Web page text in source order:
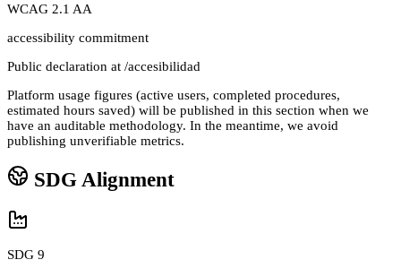
WCAG 2.1 AA
accessibility commitment
Public declaration at /accesibilidad
Platform usage figures (active users, completed procedures,
estimated hours saved) will be published in this section when we
have an auditable methodology. In the meantime, we avoid
publishing unverifiable metrics.
SDG Alignment
SDG 9